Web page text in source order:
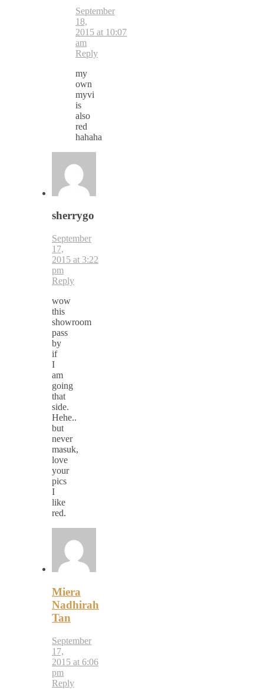
September
18,
2015 at 10:07
am
Reply
my
own
myvi
is
also
red
hahaha
sherrygo
September
17,
2015 at 3:22
pm
Reply
wow
this
showroom
pass
by
if
I
am
going
that
side.
Hehe..
but
never
masuk,
love
your
pics
I
like
red.
Miera
Nadhirah
Tan
September
17,
2015 at 6:06
pm
Reply